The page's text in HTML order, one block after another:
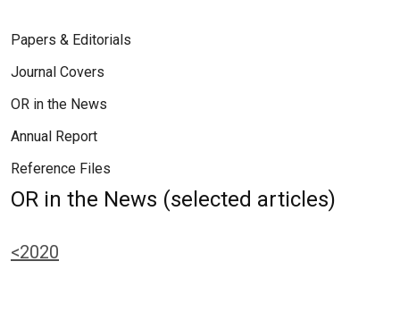
Papers & Editorials
Journal Covers
OR in the News
Annual Report
Reference Files
OR in the News (selected articles)
<2020